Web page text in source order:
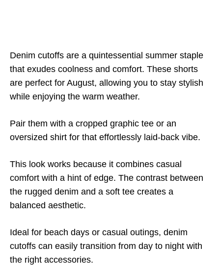
Denim cutoffs are a quintessential summer staple
that exudes coolness and comfort. These shorts
are perfect for August, allowing you to stay stylish
while enjoying the warm weather.
Pair them with a cropped graphic tee or an
oversized shirt for that effortlessly laid-back vibe.
This look works because it combines casual
comfort with a hint of edge. The contrast between
the rugged denim and a soft tee creates a
balanced aesthetic.
Ideal for beach days or casual outings, denim
cutoffs can easily transition from day to night with
the right accessories.